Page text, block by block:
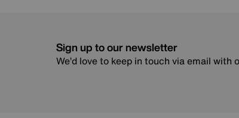
Sign up to our newsletter
We’d love to keep in touch via email with